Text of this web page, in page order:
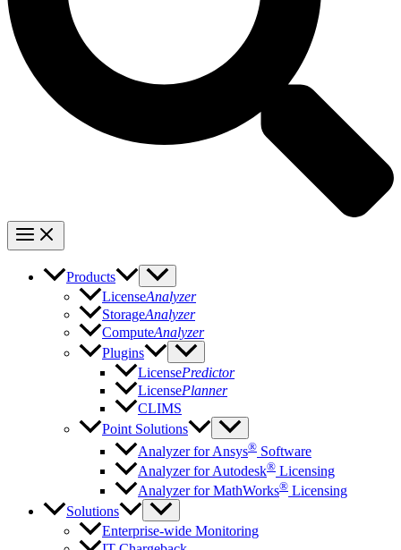
Products
LicenseAnalyzer
StorageAnalyzer
ComputeAnalyzer
Plugins
LicensePredictor
LicensePlanner
CLIMS
Point Solutions
Analyzer for Ansys® Software
Analyzer for Autodesk® Licensing
Analyzer for MathWorks® Licensing
Solutions
Enterprise-wide Monitoring